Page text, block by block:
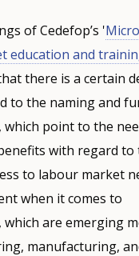
of Cedefop’s '
education and
there is a certain
to the naming and
which point to the
with regard
to labour market
when it comes to
which are emerging
manufacturing,